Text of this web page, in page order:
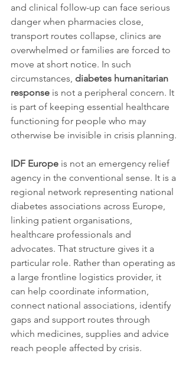
and clinical follow-up can face serious
danger when pharmacies close,
transport routes collapse, clinics are
overwhelmed or families are forced to
move at short notice. In such
circumstances, diabetes humanitarian
response is not a peripheral concern. It
is part of keeping essential healthcare
functioning for people who may
otherwise be invisible in crisis planning.
IDF Europe is not an emergency relief
agency in the conventional sense. It is a
regional network representing national
diabetes associations across Europe,
linking patient organisations,
healthcare professionals and
advocates. That structure gives it a
particular role. Rather than operating as
a large frontline logistics provider, it
can help coordinate information,
connect national associations, identify
gaps and support routes through
which medicines, supplies and advice
reach people affected by crisis.